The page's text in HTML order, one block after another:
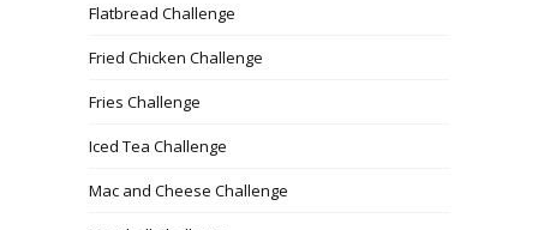
Flatbread Challenge
Fried Chicken Challenge
Fries Challenge
Iced Tea Challenge
Mac and Cheese Challenge